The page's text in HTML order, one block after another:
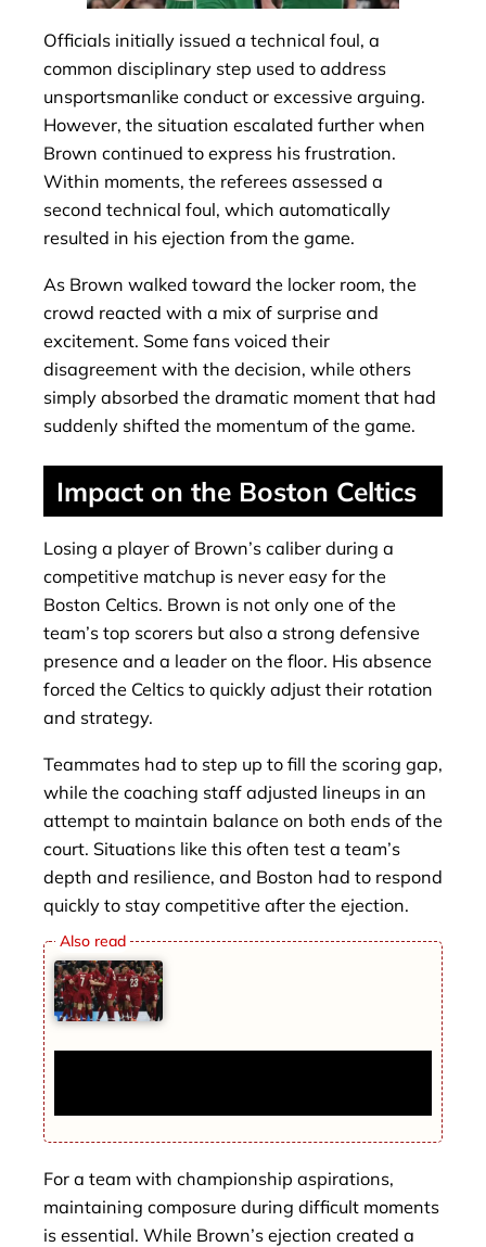
Officials initially issued a technical foul, a
common disciplinary step used to address
unsportsmanlike conduct or excessive arguing.
However, the situation escalated further when
Brown continued to express his frustration.
Within moments, the referees assessed a
second technical foul, which automatically
resulted in his ejection from the game.
As Brown walked toward the locker room, the
crowd reacted with a mix of surprise and
excitement. Some fans voiced their
disagreement with the decision, while others
simply absorbed the dramatic moment that had
suddenly shifted the momentum of the game.
Impact on the Boston Celtics
Losing a player of Brown’s caliber during a
competitive matchup is never easy for the
Boston Celtics. Brown is not only one of the
team’s top scorers but also a strong defensive
presence and a leader on the floor. His absence
forced the Celtics to quickly adjust their rotation
and strategy.
Teammates had to step up to fill the scoring gap,
while the coaching staff adjusted lineups in an
attempt to maintain balance on both ends of the
court. Situations like this often test a team’s
depth and resilience, and Boston had to respond
quickly to stay competitive after the ejection.
For a team with championship aspirations,
maintaining composure during difficult moments
is essential. While Brown’s ejection created a